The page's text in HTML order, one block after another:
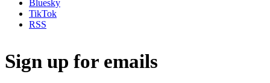
Bluesky
TikTok
RSS
Sign up for emails